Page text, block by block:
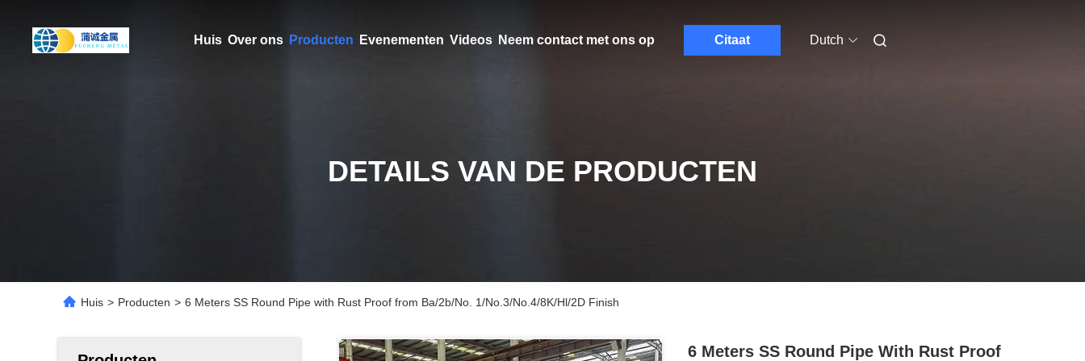
Huis Over ons Producten Evenementen Videos Neem contact met ons op Citaat Dutch
DETAILS VAN DE PRODUCTEN
Huis > Producten > 6 Meters SS Round Pipe with Rust Proof from Ba/2b/No. 1/No.3/No.4/8K/Hl/2D Finish
6 Meters SS Round Pipe With Rust Proof